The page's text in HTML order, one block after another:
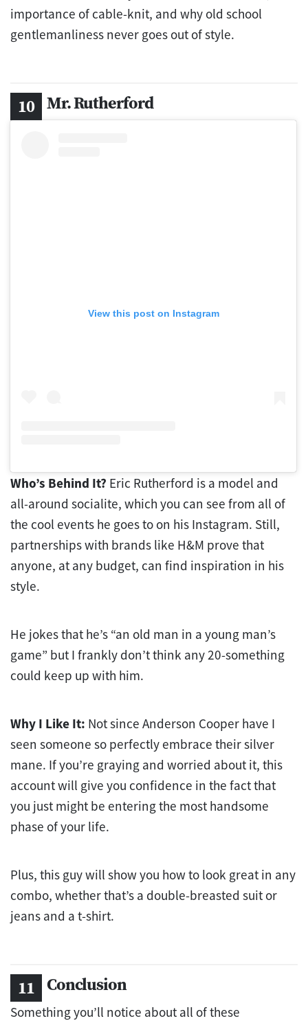
importance of cable-knit, and why old school
gentlemanliness never goes out of style.
Mr. Rutherford
View this post on Instagram
Who’s Behind It? Eric Rutherford is a model and
all-around socialite, which you can see from all of
the cool events he goes to on his Instagram. Still,
partnerships with brands like H&M prove that
anyone, at any budget, can find inspiration in his
style.
He jokes that he’s “an old man in a young man’s
game” but I frankly don’t think any 20-something
could keep up with him.
Why I Like It: Not since Anderson Cooper have I
seen someone so perfectly embrace their silver
mane. If you’re graying and worried about it, this
account will give you confidence in the fact that
you just might be entering the most handsome
phase of your life.
Plus, this guy will show you how to look great in any
combo, whether that’s a double-breasted suit or
jeans and a t-shirt.
Conclusion
Something you’ll notice about all of these